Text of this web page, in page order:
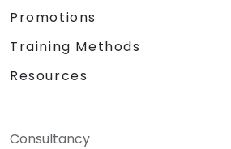
Promotions
Training Methods
Resources
Consultancy